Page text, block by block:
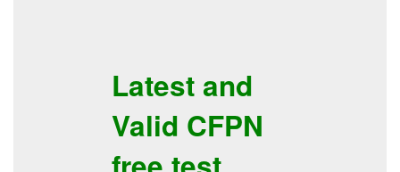
Latest and
Valid CFPN